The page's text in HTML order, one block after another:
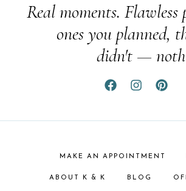
Real moments. Flawless
ones you planned,
didn't —
MAKE AN APPOINTMENT
ABOUT K & K BLOG